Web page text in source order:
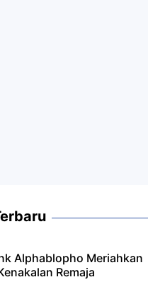
Alphablopho Meriahkan
Remaja